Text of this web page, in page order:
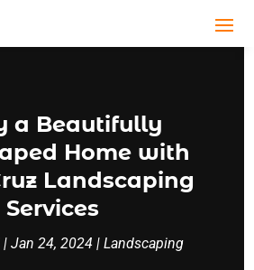
a Beautifully
Home with
Landscaping
Services
| Jan 24, 2024| Landscaping